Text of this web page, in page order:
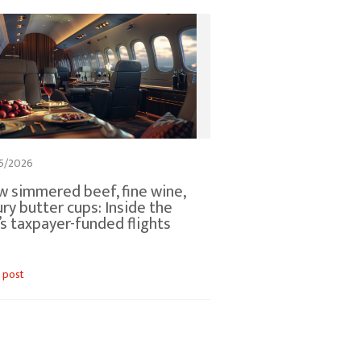
2026
simmered beef, fine wine,
butter cups: Inside the
taxpayer-funded flights
post